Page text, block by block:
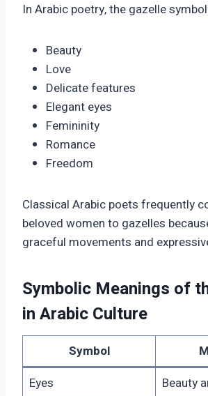
In Arabic poetry, the gazelle
Beauty
Love
Delicate features
Elegant eyes
Femininity
Romance
Freedom
Classical Arabic poets frequently
beloved women to gazelles
graceful movements and
Symbolic Meanings of
in Arabic Culture
Symbol
Eyes
Beauty